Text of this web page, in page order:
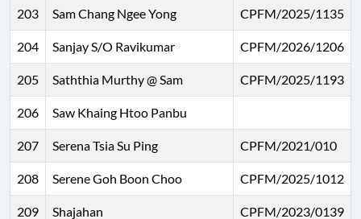
203 Sam Chang Ngee Yong CPFM/2025/1135
204 Sanjay S/O Ravikumar CPFM/2026/1206
205 Saththia Murthy @ Sam CPFM/2025/1193
206 Saw Khaing Htoo Panbu
207 Serena Tsia Su Ping CPFM/2021/010
208 Serene Goh Boon Choo CPFM/2025/1012
209 Shajahan CPFM/2023/0139